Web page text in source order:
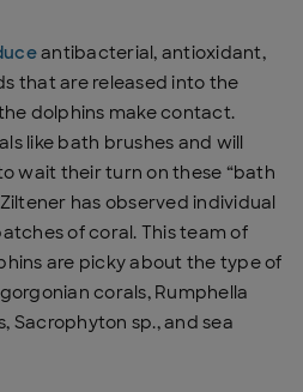
antibacterial, antioxidant,
that are released into the
dolphins make contact.
like bath brushes and will
wait their turn on these “bath
has observed individual
of coral. This team of
are picky about the type of
corals, Rumphella
Sacrophyton sp., and sea